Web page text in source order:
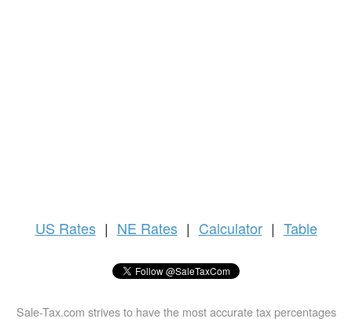
US Rates | NE Rates | Calculator | Table
Sale-Tax.com strives to have the most accurate tax percentages